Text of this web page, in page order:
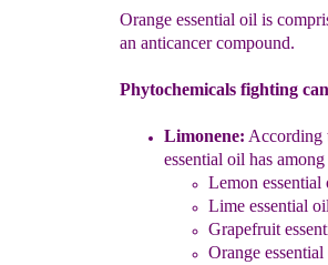
Orange essential oil is
an anticancer compound.
Phytochemicals fighting
Limonene: According
essential oil has
Lemon
Lime essential
Grapefruit
Orange